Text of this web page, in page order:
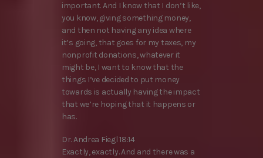
important. And I know that I don’t like,
you know, giving something money,
and then not having any idea where
it’s going, that goes for my taxes, my
nonprofit donations, whatever it
might be, I want to know that the
things I’ve decided to put money
towards is actually having the impact
that we’re hoping that it happens or
has.
Dr. Andrea Fiegl 18:14
Exactly, exactly. And and there was a